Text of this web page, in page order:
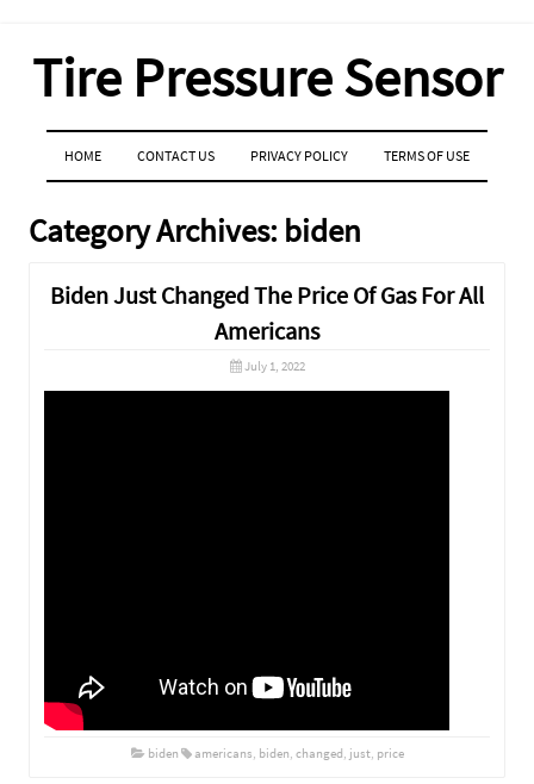
Tire Pressure Sensor
MENU
SKIP TO CONTENT
HOME CONTACT US PRIVACY POLICY TERMS OF USE
Category Archives: biden
Biden Just Changed The Price Of Gas For All
Americans
July 1, 2022
biden americans, biden, changed, just, price